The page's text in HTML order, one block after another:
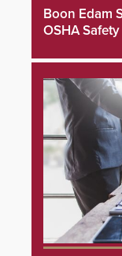
Boon Edam
OSHA